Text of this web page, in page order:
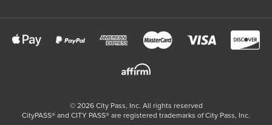
© 2026City Pass, Inc. All rights reserved
CityPASS®️ and CITY PASS®️ are registered trademarks of City Pass, Inc.